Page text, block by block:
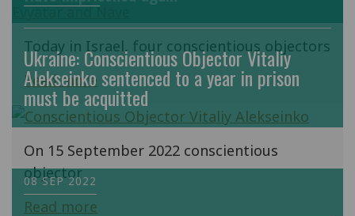
Today in Israel, four conscientious objectors
Read more
Ukraine: Conscientious Objector Vitaliy
Alekseinko sentenced to a year in prison
must be acquitted
On 15 September 2022 conscientious
objector
Read more
08 SEP 2022